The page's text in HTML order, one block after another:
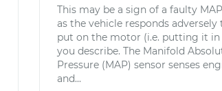
This may be a sign of a faulty
as the vehicle responds adversely
put on the motor (i.e. putting it in
you describe. The Manifold
Pressure (MAP) sensor senses
and...